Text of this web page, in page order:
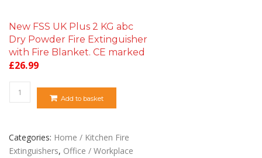
New FSS UK Plus 2 KG abc
Dry Powder Fire Extinguisher
with Fire Blanket. CE marked
£26.99
Quantity
Add to basket
Categories: Home / Kitchen Fire
Extinguishers, Office / Workplace